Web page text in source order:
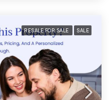
RESALE FOR SALE SALE